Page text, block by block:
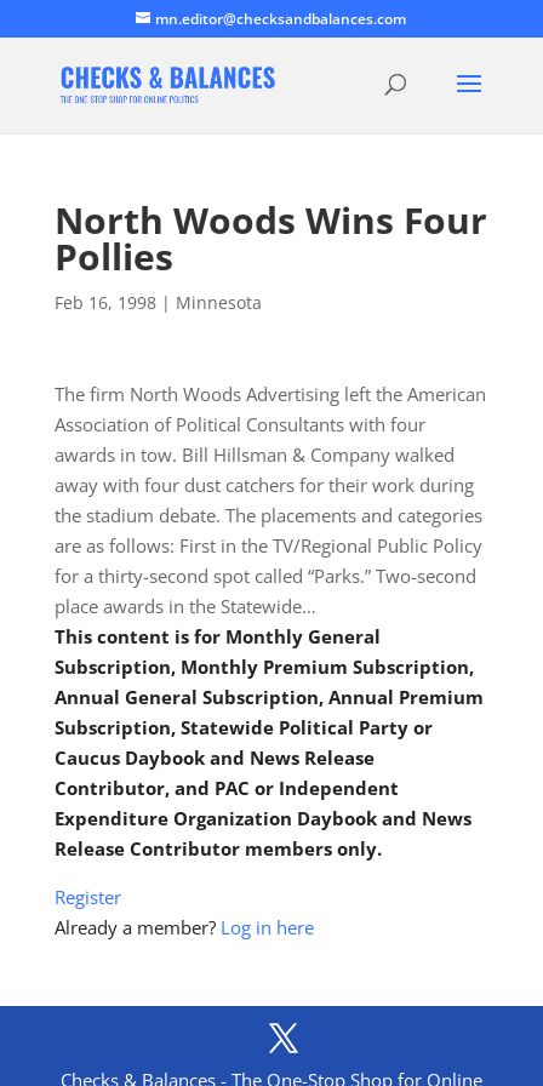
mn.editor@checksandbalances.com
North Woods Wins Four
Pollies
Feb 16, 1998| Minnesota
The firm North Woods Advertising left the American
Association of Political Consultants with four
awards in tow. Bill Hillsman & Company walked
away with four dust catchers for their work during
the stadium debate. The placements and categories
are as follows: First in the TV/Regional Public Policy
for a thirty-second spot called “Parks.” Two-second
place awards in the Statewide…
This content is for Monthly General
Subscription, Monthly Premium Subscription,
Annual General Subscription, Annual Premium
Subscription, Statewide Political Party or
Caucus Daybook and News Release
Contributor, and PAC or Independent
Expenditure Organization Daybook and News
Release Contributor members only.
Register
Already a member? Log in here
Checks & Balances - The One-Stop Shop for Online